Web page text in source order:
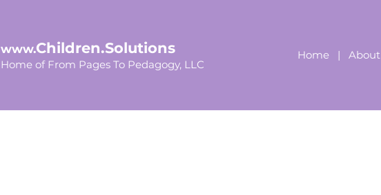
www.Children.Solutions
Home of From Pages To Pedagogy, LLC
Home |